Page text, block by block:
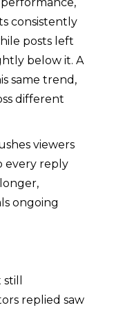
consistently
posts left
below it. A
same trend,
different
viewers
every reply
ongoing
replied saw